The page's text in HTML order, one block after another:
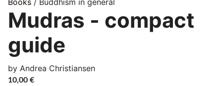
Mudras - compact
guide
by Andrea Christiansen
10,00 €